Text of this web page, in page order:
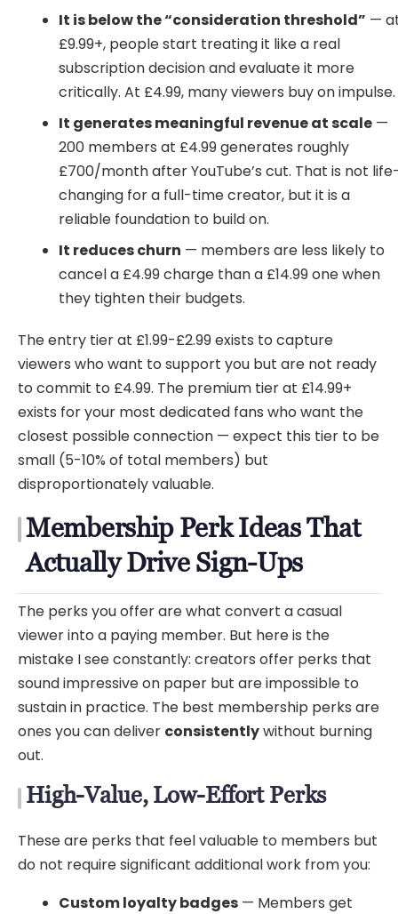
It is below the “consideration threshold” —
£9.99+, people start treating it like a real
subscription decision and evaluate it more
critically. At £4.99, many viewers buy on impulse.
It generates meaningful revenue at scale —
200 members at £4.99 generates roughly
£700/month after YouTube’s cut. That is not
changing for a full-time creator, but it is a
reliable foundation to build on.
It reduces churn — members are less likely to
cancel a £4.99 charge than a £14.99 one when
they tighten their budgets.
The entry tier at £1.99-£2.99 exists to capture
viewers who want to support you but are not ready
to commit to £4.99. The premium tier at £14.99+
exists for your most dedicated fans who want the
closest possible connection — expect this tier to be
small (5-10% of total members) but
disproportionately valuable.
Membership Perk Ideas That
Actually Drive Sign-Ups
The perks you offer are what convert a casual
viewer into a paying member. But here is the
mistake I see constantly: creators offer perks that
sound impressive on paper but are impossible to
sustain in practice. The best membership perks are
ones you can deliver consistentlywithout burning
out.
High-Value, Low-Effort Perks
These are perks that feel valuable to members but
do not require significant additional work from you:
Custom loyalty badges — Members get